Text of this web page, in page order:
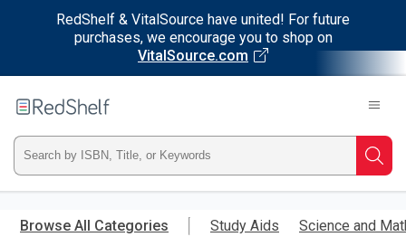
RedShelf & VitalSource have united! For future
purchases, we encourage you to shop on
VitalSource.com
RedShelf
Type
ISBN,
Browse All Categories Study Aids Science and